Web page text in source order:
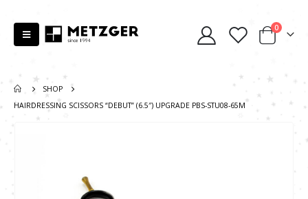
0
SHOP
HAIRDRESSING SCISSORS “DEBUT” (6.5″) UPGRADE PBS-STU08-65M